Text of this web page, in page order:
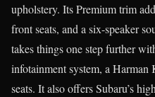
upholstery. Its Premium trim
front seats, and a six-speaker
takes things one step further
infotainment system, a Harman
seats. It also offers Subaru’s